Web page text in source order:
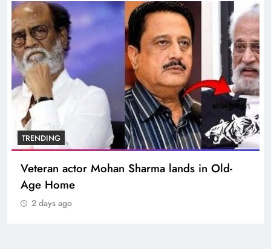
TRENDING
Veteran actor Mohan Sharma lands in Old-
Age Home
2 days ago